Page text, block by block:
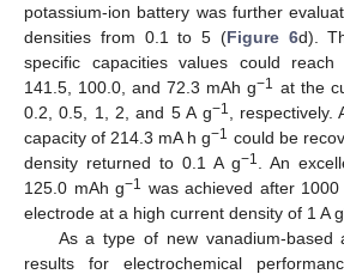
potassium-ion battery was further
densities from 0.1 to 5 (Figure 6d).
specific capacities values could reach
141.5, 100.0, and 72.3 mAh g−1 at the
0.2, 0.5, 1, 2, and 5 A g−1
,
capacity of 214.3 mA h g−1 could be
density returned to 0.1 A g−1
. An
125.0 mAh g−1 was achieved after
electrode at a high current density of 1 A g
As a type of new vanadium-based
results for electrochemical